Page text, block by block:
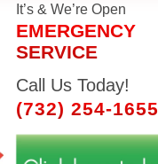
It’s & We’re Open
EMERGENCY
SERVICE
Call Us Today!
(732) 254-1655